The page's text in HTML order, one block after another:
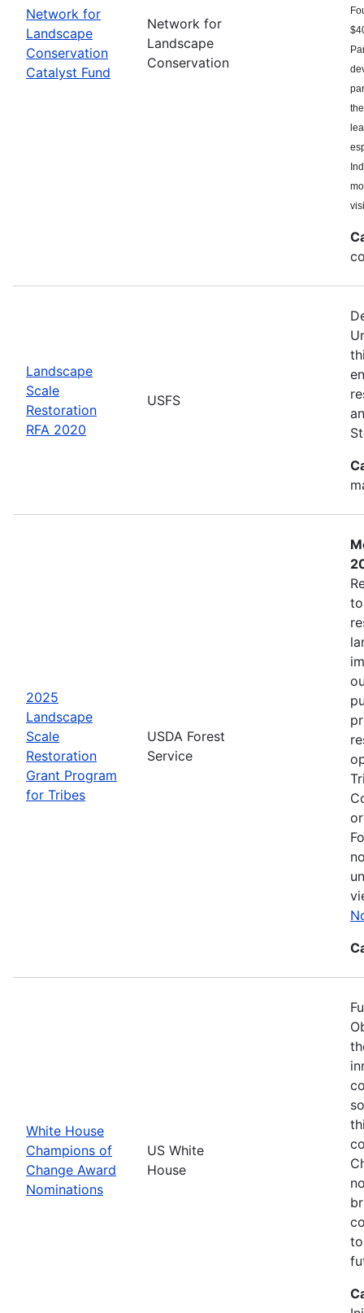
Network for
Landscape
Conservation
Catalyst Fund
Network for
Landscape
Conservation
Landscape
Scale
Restoration
RFA 2020
USFS
2025
Landscape
Scale
Restoration
Grant Program
for Tribes
USDA Forest
Service
White House
Champions of
Change Award
Nominations
US White
House